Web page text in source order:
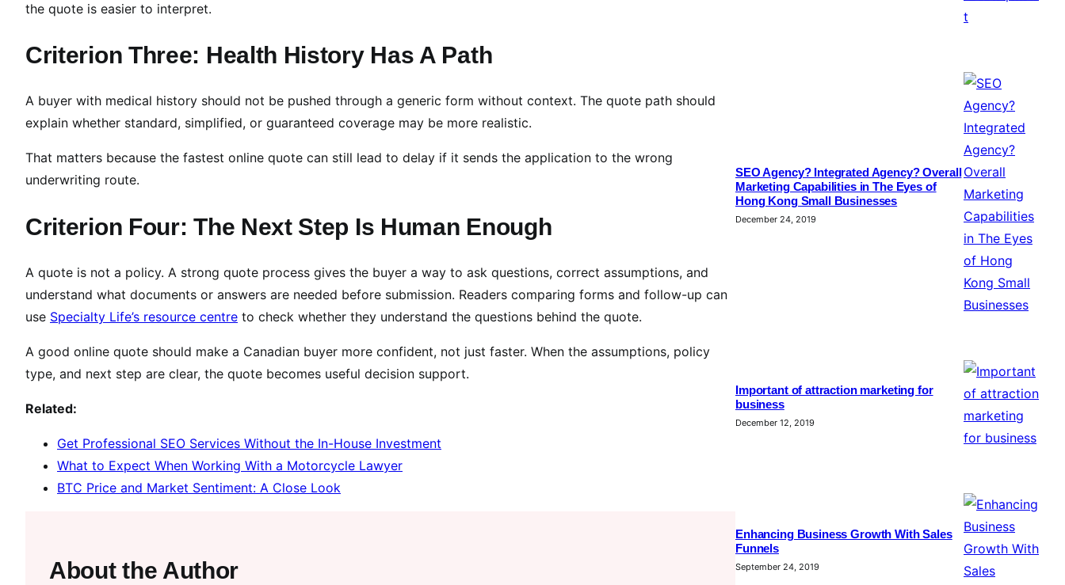
the quote is easier to interpret.
Criterion Three: Health History Has A Path
A buyer with medical history should not be pushed through a generic form without context. The quote path should
explain whether standard, simplified, or guaranteed coverage may be more realistic.
That matters because the fastest online quote can still lead to delay if it sends the application to the wrong
underwriting route.
Criterion Four: The Next Step Is Human Enough
A quote is not a policy. A strong quote process gives the buyer a way to ask questions, correct assumptions, and
understand what documents or answers are needed before submission. Readers comparing forms and follow-up can
use Specialty Life’s resource centre to check whether they understand the questions behind the quote.
A good online quote should make a Canadian buyer more confident, not just faster. When the assumptions, policy
type, and next step are clear, the quote becomes useful decision support.
Related:
Get Professional SEO Services Without the In-House Investment
What to Expect When Working With a Motorcycle Lawyer
BTC Price and Market Sentiment: A Close Look
About the Author
SEO Agency? Integrated Agency? Overall
Marketing Capabilities in The Eyes of
Hong Kong Small Businesses
December 24, 2019
Important of attraction marketing for
business
December 12, 2019
Enhancing Business Growth With Sales
Funnels
September 24, 2019